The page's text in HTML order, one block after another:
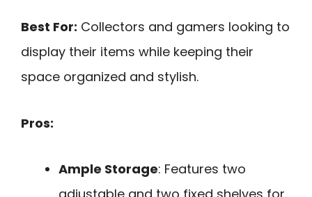
Best For: Collectors and gamers looking to
display their items while keeping their
space organized and stylish.
Pros:
Ample Storage: Features two